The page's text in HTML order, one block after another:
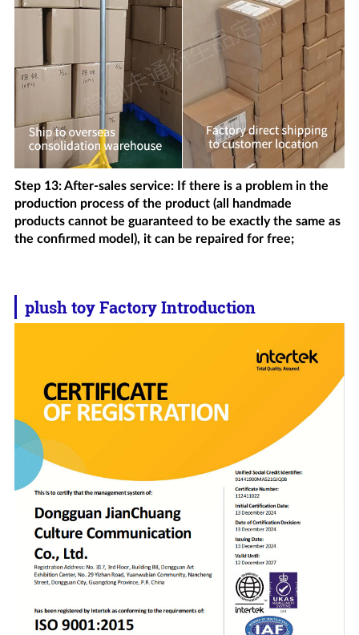
Step 13: After-sales service: If there is a problem in the
production process of the product (all handmade
products cannot be guaranteed to be exactly the same as
the confirmed model), it can be repaired for free;
plush toyFactory Introduction